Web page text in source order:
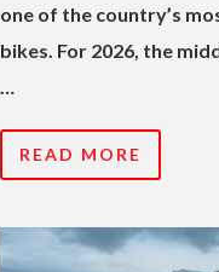
one of the country’s
bikes. For 2026, the
READ MORE